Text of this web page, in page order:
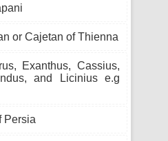
or Cajetan of Thienna
Exanthus, Cassius,
and Licinius e.g
Persia